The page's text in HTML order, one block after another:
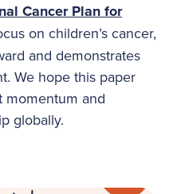
Cancer Plan for
on children’s cancer,
and demonstrates
We hope this paper
momentum and
globally.